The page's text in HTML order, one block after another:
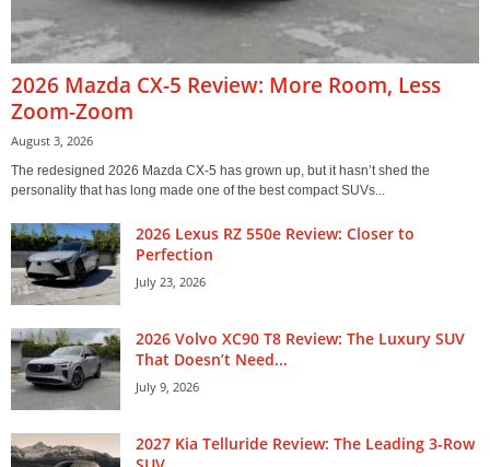
2026 Mazda CX-5 Review: More Room, Less
Zoom-Zoom
August 3, 2026
The redesigned 2026 Mazda CX-5 has grown up, but it hasn’t shed the
personality that has long made one of the best compact SUVs...
2026 Lexus RZ 550e Review: Closer to
Perfection
July 23, 2026
2026 Volvo XC90 T8 Review: The Luxury SUV
That Doesn’t Need...
July 9, 2026
2027 Kia Telluride Review: The Leading 3-Row